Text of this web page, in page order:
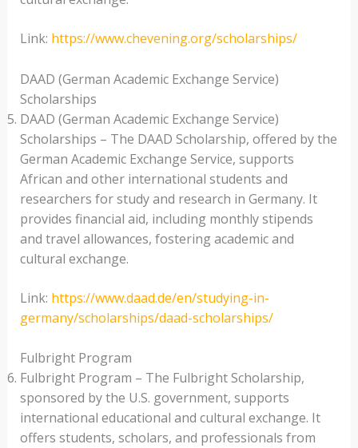
Link: https://www.chevening.org/scholarships/
DAAD (German Academic Exchange Service)
Scholarships
DAAD (German Academic Exchange Service)
Scholarships – The DAAD Scholarship, offered by the
German Academic Exchange Service, supports
African and other international students and
researchers for study and research in Germany. It
provides financial aid, including monthly stipends
and travel allowances, fostering academic and
cultural exchange.
Link: https://www.daad.de/en/studying-in-
germany/scholarships/daad-scholarships/
Fulbright Program
Fulbright Program – The Fulbright Scholarship,
sponsored by the U.S. government, supports
international educational and cultural exchange. It
offers students, scholars, and professionals from